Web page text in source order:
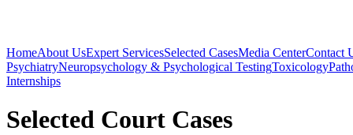
HomeAbout UsExpert ServicesSelected CasesMedia CenterContact
PsychiatryNeuropsychology & Psychological TestingToxicology
Internships
Selected Court Cases